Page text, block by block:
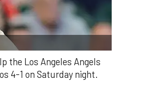
the Los Angeles Angels
4-1 on Saturday night.